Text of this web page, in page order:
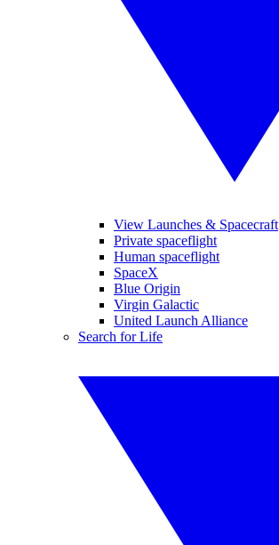
View Launches & Spacecraft
Private spaceflight
Human spaceflight
SpaceX
Blue Origin
Virgin Galactic
United Launch Alliance
Search for Life